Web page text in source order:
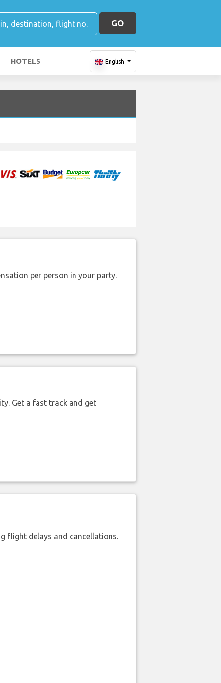
GO
HOTELS English
per person in your party.
Get a fast track and get
flight delays and cancellations.